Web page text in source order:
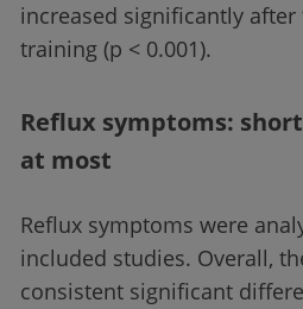
increased significantly
training (p < 0.001).
Reflux symptoms:
at most
Reflux symptoms were
included studies. Overall,
consistent significant